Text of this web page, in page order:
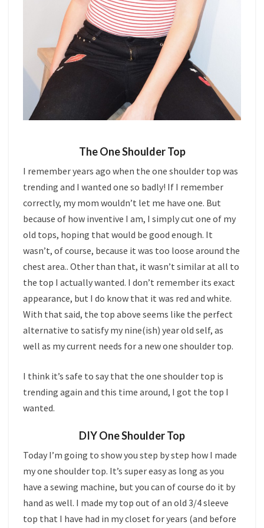
The One Shoulder Top
I remember years ago when the one shoulder top was
trending and I wanted one so badly! If I remember
correctly, my mom wouldn’t let me have one. But
because of how inventive I am, I simply cut one of my
old tops, hoping that would be good enough. It
wasn’t, of course, because it was too loose around the
chest area.. Other than that, it wasn’t similar at all to
the top I actually wanted. I don’t remember its exact
appearance, but I do know that it was red and white.
With that said, the top above seems like the perfect
alternative to satisfy my nine(ish) year old self, as
well as my current needs for a new one shoulder top.
I think it’s safe to say that the one shoulder top is
trending again and this time around, I got the top I
wanted.
DIY One Shoulder Top
Today I’m going to show you step by step how I made
my one shoulder top. It’s super easy as long as you
have a sewing machine, but you can of course do it by
hand as well. I made my top out of an old 3/4 sleeve
top that I have had in my closet for years (and before